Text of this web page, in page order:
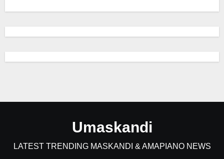
Umaskandi
LATEST TRENDING MASKANDI & AMAPIANO NEWS